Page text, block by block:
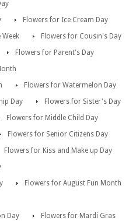
Flowers for Ice Cream Day
Flowers for Cousin's Day
Flowers for Parent's Day
Flowers for Watermelon Day
Day
Flowers for Sister's Day
Flowers for Middle Child Day
Flowers for Senior Citizens Day
Flowers for Kiss and Make up Day
Flowers for August Fun Month
Day
Flowers for Mardi Gras